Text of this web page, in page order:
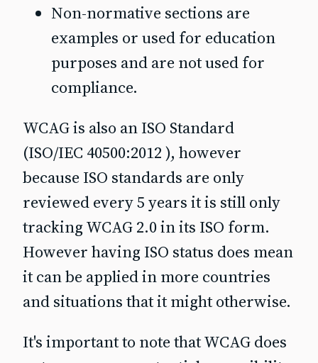
Non-normative sections are
examples or used for education
purposes and are not used for
compliance.
WCAG is also an ISO Standard
(ISO/IEC 40500:2012 ), however
because ISO standards are only
reviewed every 5 years it is still only
tracking WCAG 2.0 in its ISO form.
However having ISO status does mean
it can be applied in more countries
and situations that it might otherwise.
It's important to note that WCAG does